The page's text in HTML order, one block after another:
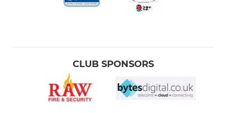
CLUB SPONSORS